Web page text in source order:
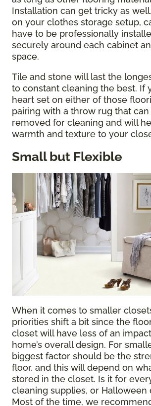
Installation can get tricky as
on your clothes storage setup,
have to be professionally
securely around each cabinet
space.
Tile and stone will last the
to constant cleaning the best. If
heart set on either of those
pairing with a throw rug that
removed for cleaning and will
warmth and texture to your
Small but Flexible
When it comes to smaller
priorities shift a bit since the
closet will have less of an
home’s overall design. For
biggest factor should be the
floor, and this will depend on
stored in the closet. Is it for
cleaning supplies, or Halloween
Most of the time, we